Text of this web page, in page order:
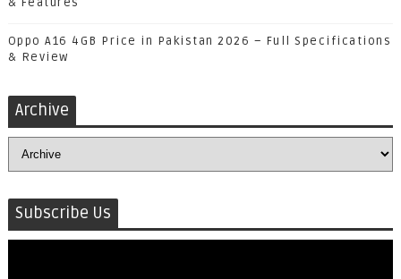
& Features
Oppo A16 4GB Price in Pakistan 2026 – Full Specifications
& Review
Archive
Subscribe Us